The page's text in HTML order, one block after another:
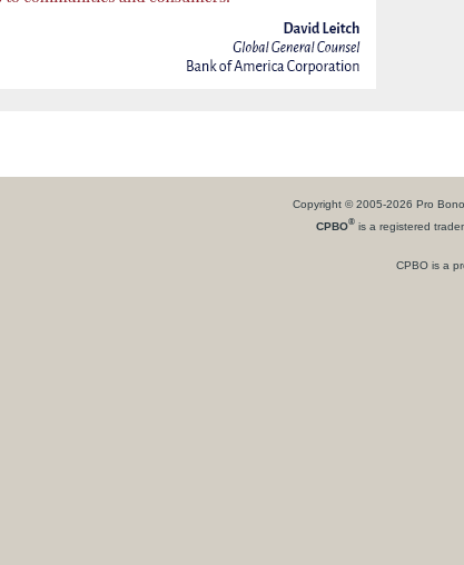
Copyright © 2005-2026 Pro
CPBO® is a registered
CPBO is a